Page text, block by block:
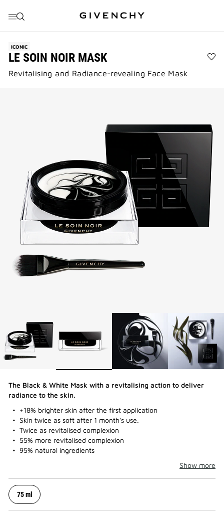
ICONIC
LE SOIN NOIR MASK
Revitalising and Radiance-revealing Face Mask​
The Black & White Mask with a revitalising action to deliver
radiance to the skin.​
+18% brighter skin after the first application
Skin twice as soft after 1 month's use.
Twice as revitalised complexion
55% more revitalised complexion
95% natural ingredients
Show more
75 ml